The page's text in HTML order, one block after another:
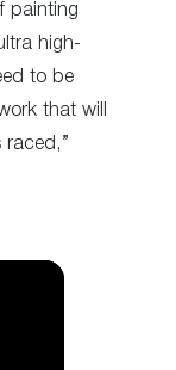
painting
high-
to be
that will
raced,”